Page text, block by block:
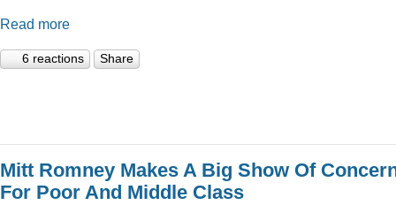
Read more
6 reactions Share
Mitt Romney Makes A Big Show Of
For Poor And Middle Class